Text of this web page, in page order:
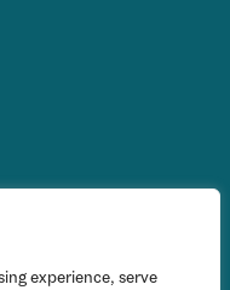
experience, serve